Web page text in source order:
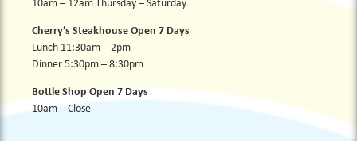
10am – 12am Thursday – Saturday
Cherry’s Steakhouse Open 7 Days
Lunch 11:30am – 2pm
Dinner 5:30pm – 8:30pm
Bottle Shop Open 7 Days
10am – Close